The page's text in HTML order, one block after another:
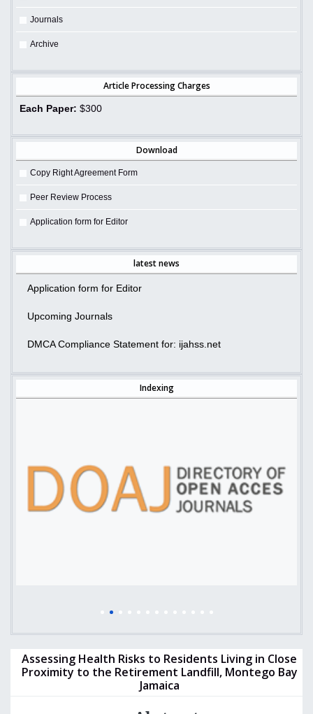
Journals
Archive
Article Processing Charges
Each Paper: $300
Download
Copy Right Agreement Form
Peer Review Process
Application form for Editor
latest news
Application form for Editor
Upcoming Journals
DMCA Compliance Statement for: ijahss.net
Indexing
Assessing Health Risks to Residents Living in Close
Proximity to the Retirement Landfill, Montego Bay
Jamaica